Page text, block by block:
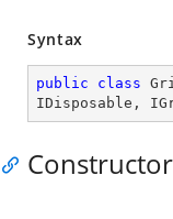
Syntax
public class
IDisposable ,